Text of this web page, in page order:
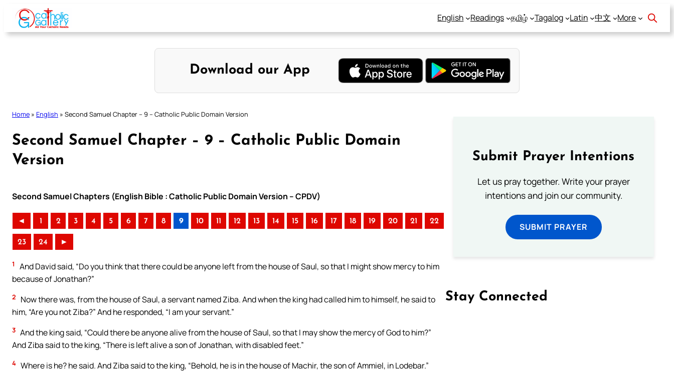
Skip
content
English Readings தமிழ் Tagalog Latin 中文 More
Download our App
Home » English » Second Samuel Chapter – 9 – Catholic Public Domain Version
Second Samuel Chapter – 9 – Catholic Public Domain
Version
Second Samuel Chapters (English Bible : Catholic Public Domain Version – CPDV)
◄ 1 2 3 4 5 6 7 8 9 10 11 12 13 14 15 16 17 18 19 20 21 22
23 24 ►
1
And David said, “Do you think that there could be anyone left from the house of Saul, so that I might show mercy to him
because of Jonathan?”
2
Now there was, from the house of Saul, a servant named Ziba. And when the king had called him to himself, he said to
him, “Are you not Ziba?” And he responded, “I am your servant.”
3 And the king said, “Could there be anyone alive from the house of Saul, so that I may show the mercy of God to him?”
And Ziba said to the king, “There is left alive a son of Jonathan, with disabled feet.”
4 Where is he? he said. And Ziba said to the king, “Behold, he is in the house of Machir, the son of Ammiel, in Lodebar.”
Submit Prayer Intentions
Let us pray together. Write your prayer
intentions and join our community.
SUBMIT PRAYER
Stay Connected